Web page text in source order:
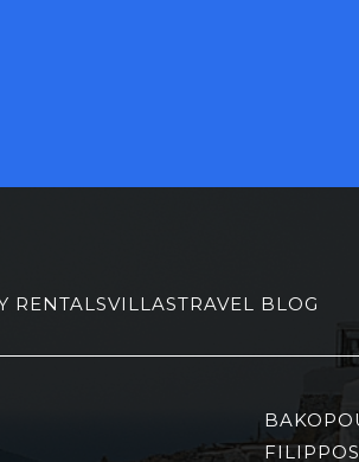
RENTALSVILLASTRAVEL BLOG